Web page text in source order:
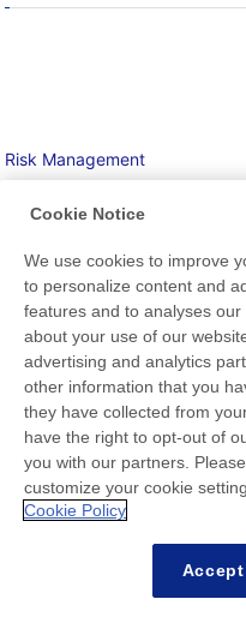
Risk Management
social responsibility at all time
Information Security
最新消息
常見問答集
Cookie Notice
We use cookies to improve
to personalize content and
features and to analyses
about your use of our
advertising and analytics
other information that you
they have collected from
have the right to opt-out of
you with our partners.
customize your cookie
Cookie Policy